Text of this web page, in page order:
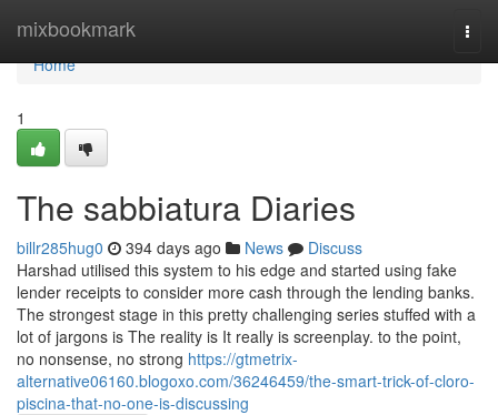
mixbookmark
Home
Home
1
The sabbiatura Diaries
billr285hug0 394 days ago News
Discuss
Harshad utilised this system to his edge and started using fake
lender receipts to consider more cash through the lending banks.
The strongest stage in this pretty challenging series stuffed with a
lot of jargons is The reality is It really is screenplay. to the point,
no nonsense, no strong https://gtmetrix-
alternative06160.blogoxo.com/36246459/the-smart-trick-of-cloro-
piscina-that-no-one-is-discussing